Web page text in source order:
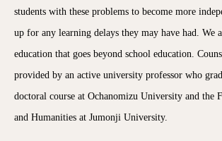
students with these problems to become more
up for any learning delays they may have had. We
education that goes beyond school education.
provided by an active university professor who
doctoral course at Ochanomizu University and the
and Humanities at Jumonji University.